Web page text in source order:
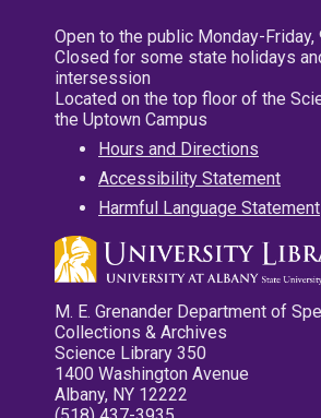
Open to the public Monday-Friday,
Closed for some state holidays
intersession
Located on the top floor of the
the Uptown Campus
Hours and Directions
Accessibility Statement
Harmful Language Statement
M. E. Grenander Department of
Collections & Archives
Science Library 350
1400 Washington Avenue
Albany, NY 12222